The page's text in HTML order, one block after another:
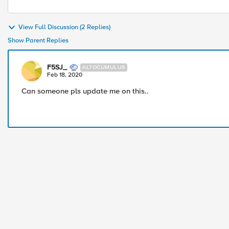
View Full Discussion (2 Replies)
Show Parent Replies
F5SJ_ ALTOCUMULUS
Feb 18, 2020
Can someone pls update me on this..